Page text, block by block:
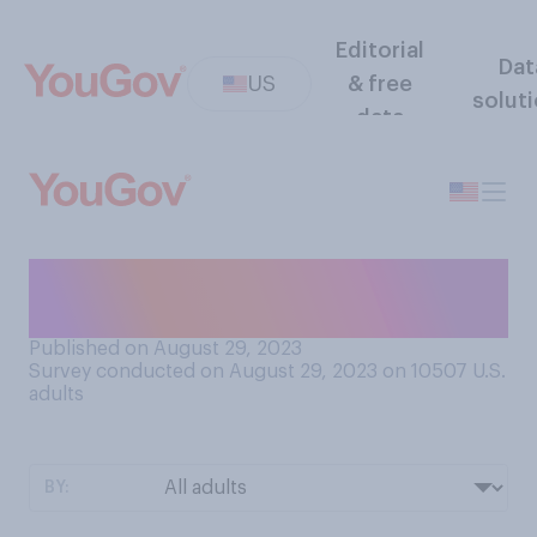
US
Editorial
& free
data
Published on August 29, 2023
Survey conducted on August 29, 2023 on 10507 U.S.
adults